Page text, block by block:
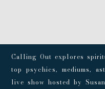
Calling Out explores
top psychics, mediums,
live show hosted by